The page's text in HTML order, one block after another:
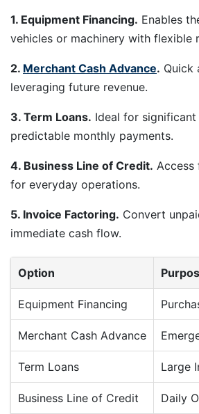
1. Equipment Financing. Enables
vehicles or machinery with flexible
2. Merchant Cash Advance. Quick
leveraging future revenue.
3. Term Loans. Ideal for
predictable monthly payments.
4. Business Line of Credit. Access
for everyday operations.
5. Invoice Factoring. Convert
immediate cash flow.
Option
Equipment Financing
Merchant Cash Advance
Term Loans Large
Business Line of Credit Daily